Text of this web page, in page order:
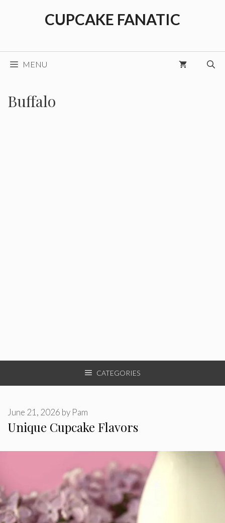
CUPCAKE FANATIC
MENU
Buffalo
CATEGORIES
Unique Cupcake Flavors
June 21, 2026 by Pam